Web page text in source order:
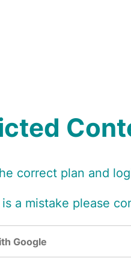
correct plan and
a mistake please
Google